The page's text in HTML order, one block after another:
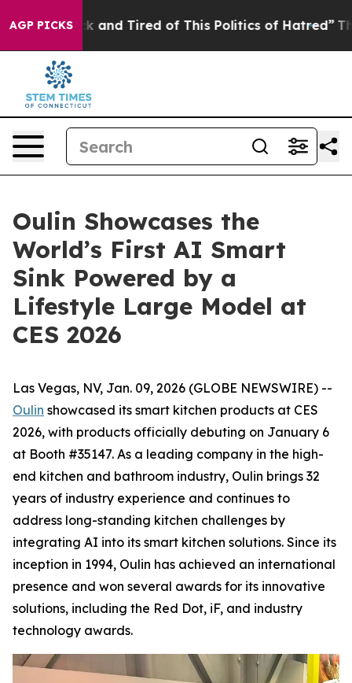
AGP PICKS
and Tired of This Politics of Hatred” The Story
Oulin Showcases the
World’s First AI Smart
Sink Powered by a
Lifestyle Large Model at
CES 2026
Las Vegas, NV, Jan. 09, 2026 (GLOBE NEWSWIRE) --
Oulin showcased its smart kitchen products at CES
2026, with products officially debuting on January 6
at Booth #35147. As a leading company in the high-
end kitchen and bathroom industry, Oulin brings 32
years of industry experience and continues to
address long-standing kitchen challenges by
integrating AI into its smart kitchen solutions. Since its
inception in 1994, Oulin has achieved an international
presence and won several awards for its innovative
solutions, including the Red Dot, iF, and industry
technology awards.